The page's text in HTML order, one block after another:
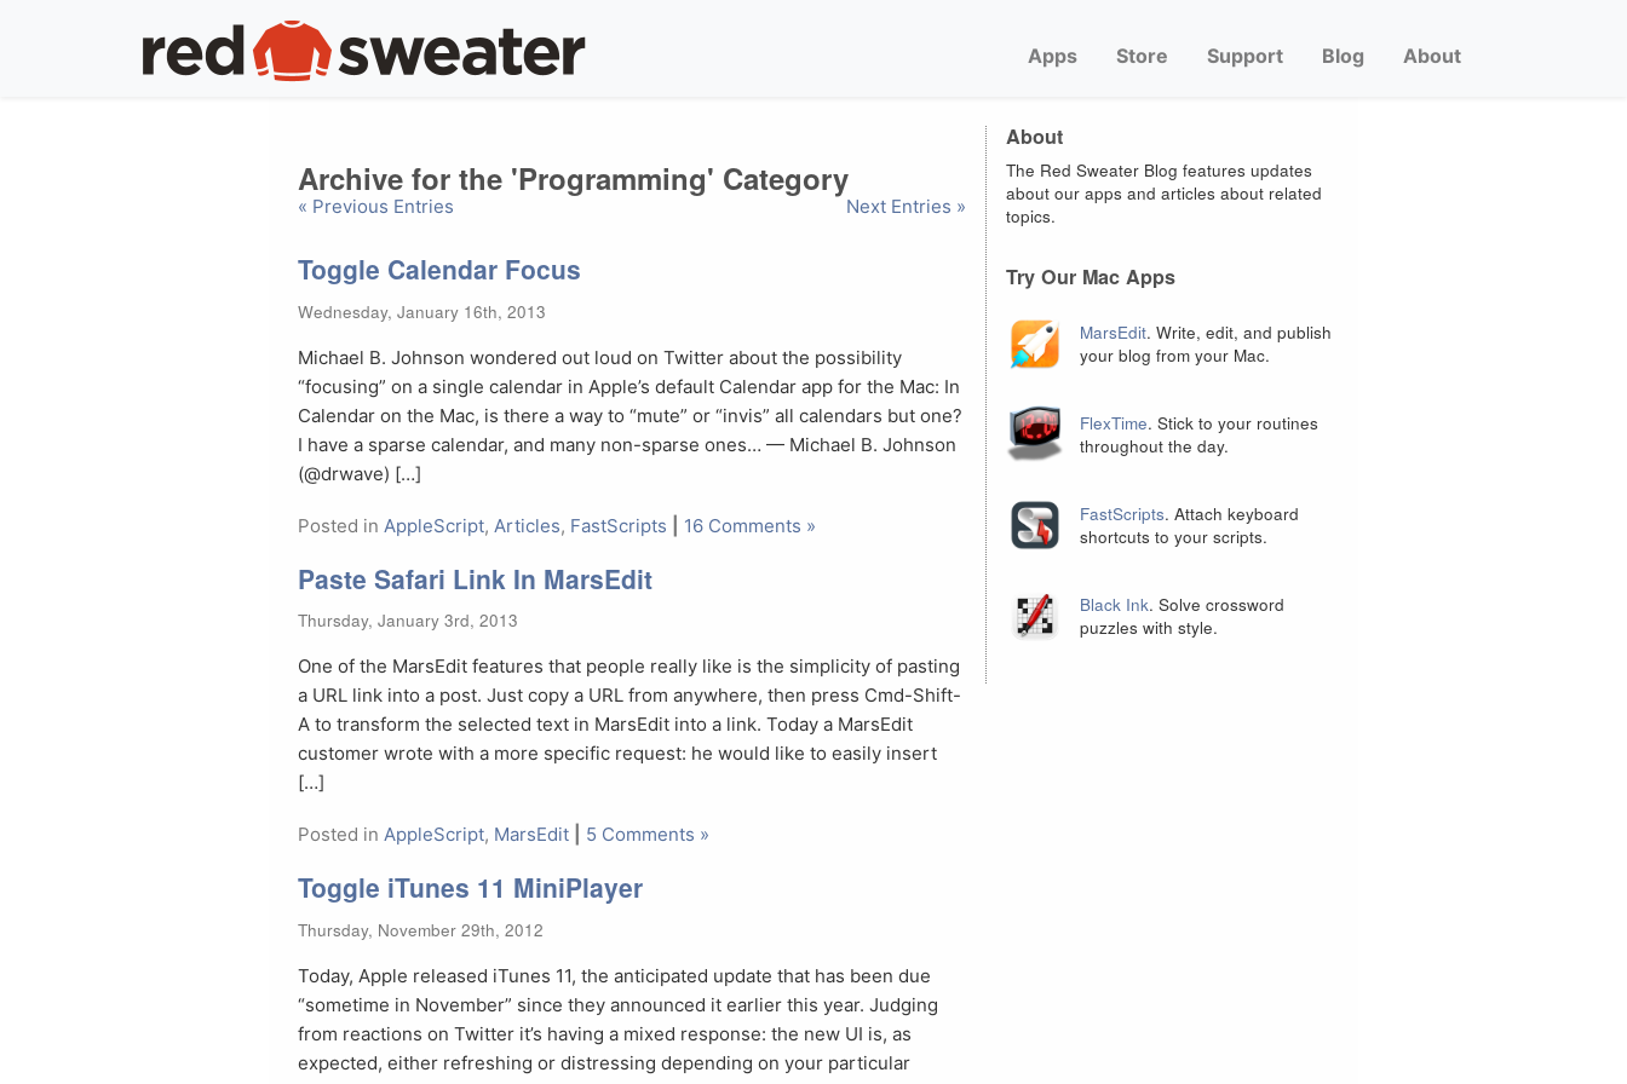
Apps Store Support Blog About
Archive for the 'Programming' Category
« Previous Entries Next Entries »
Toggle Calendar Focus
Wednesday, January 16th, 2013
Michael B. Johnson wondered out loud on Twitter about the possibility
“focusing” on a single calendar in Apple’s default Calendar app for the Mac: In
Calendar on the Mac, is there a way to “mute” or “invis” all calendars but one?
I have a sparse calendar, and many non-sparse ones… — Michael B. Johnson
(@drwave) […]
Posted in AppleScript, Articles, FastScripts 16 Comments »
Paste Safari Link In MarsEdit
Thursday, January 3rd, 2013
One of the MarsEdit features that people really like is the simplicity of pasting
a URL link into a post. Just copy a URL from anywhere, then press Cmd-Shift-
A to transform the selected text in MarsEdit into a link. Today a MarsEdit
customer wrote with a more specific request: he would like to easily insert
[…]
Posted in AppleScript, MarsEdit 5 Comments »
Toggle iTunes 11 MiniPlayer
Thursday, November 29th, 2012
Today, Apple released iTunes 11, the anticipated update that has been due
“sometime in November” since they announced it earlier this year. Judging
from reactions on Twitter it’s having a mixed response: the new UI is, as
expected, either refreshing or distressing depending on your particular
About
The Red Sweater Blog features updates
about our apps and articles about related
topics.
Try Our Mac Apps
MarsEdit. Write, edit, and publish
your blog from your Mac.
FlexTime. Stick to your routines
throughout the day.
FastScripts. Attach keyboard
shortcuts to your scripts.
Black Ink. Solve crossword
puzzles with style.